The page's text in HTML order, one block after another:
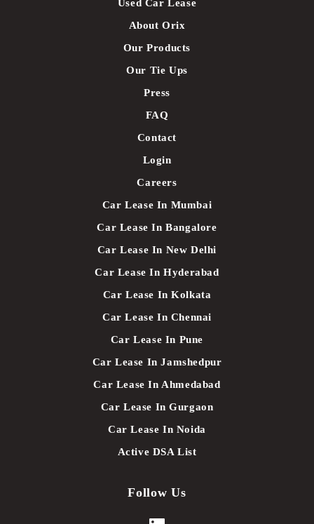
Used Car Lease
About Orix
Our Products
Our Tie Ups
Press
FAQ
Contact
Login
Careers
Car Lease In Mumbai
Car Lease In Bangalore
Car Lease In New Delhi
Car Lease In Hyderabad
Car Lease In Kolkata
Car Lease In Chennai
Car Lease In Pune
Car Lease In Jamshedpur
Car Lease In Ahmedabad
Car Lease In Gurgaon
Car Lease In Noida
Active DSA List
Follow Us